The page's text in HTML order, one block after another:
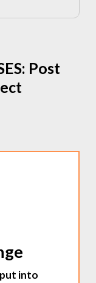
Post
into